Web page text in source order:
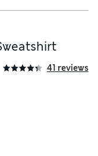
41 reviews